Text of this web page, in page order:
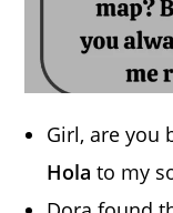
Girl, are you
Hola to my